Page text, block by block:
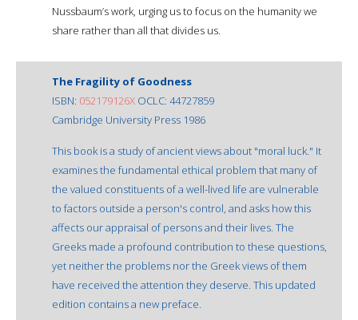
Nussbaum’s work, urging us to focus on the humanity we
share rather than all that divides us.
The Fragility of Goodness
ISBN: 052179126X OCLC: 44727859
Cambridge University Press 1986
This book is a study of ancient views about "moral luck." It
examines the fundamental ethical problem that many of
the valued constituents of a well-lived life are vulnerable
to factors outside a person's control, and asks how this
affects our appraisal of persons and their lives. The
Greeks made a profound contribution to these questions,
yet neither the problems nor the Greek views of them
have received the attention they deserve. This updated
edition contains a new preface.